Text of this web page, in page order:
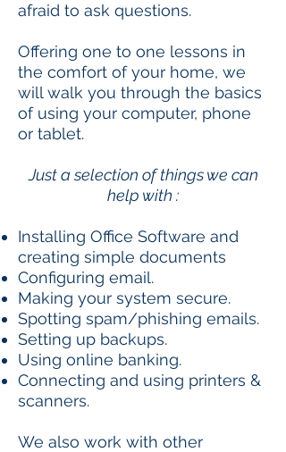
afraid to ask questions.
Offering one to one lessons in
the comfort of your home, we
will walk you through the basics
of using your computer, phone
or tablet.
Just a selection of things we can
help with :
Installing Office Software and
creating simple documents
Configuring email.
Making your system secure.
Spotting spam/phishing emails.
Setting up backups.
Using online banking.
Connecting and using printers &
scanners.
We also work with other